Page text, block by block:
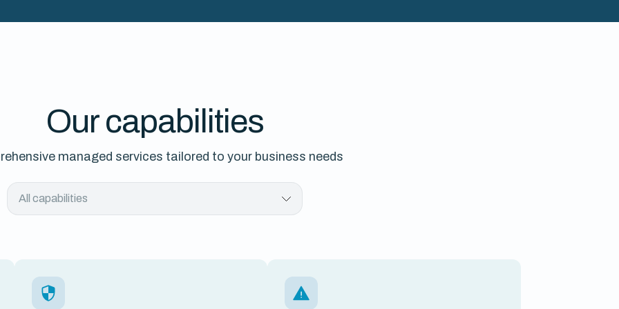
Our capabilities
managed services tailored to your business needs
All capabilities